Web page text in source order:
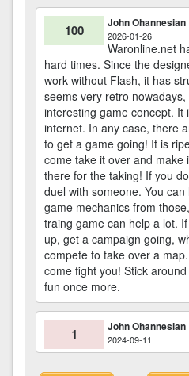
100 John Ohannesian
2026-01-26
Waronline.net
hard times. Since the
work without Flash, it has
seems very retro
interesting game concept. It
internet. In any case, there
to get a game going! It is
come take it over and make
there for the taking! If you
duel with someone. You
game mechanics from
traing game can help a lot.
up, get a campaign going,
compete to take over a
come fight you! Stick
fun once more.
1 John Ohannesian
2024-09-11